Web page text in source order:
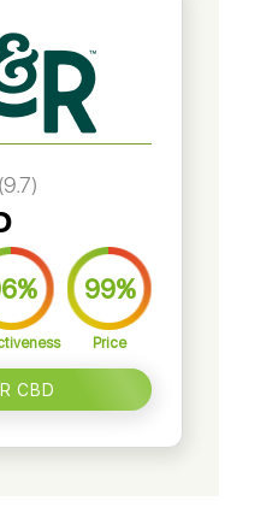
(9.7)
99%
Price
CBD